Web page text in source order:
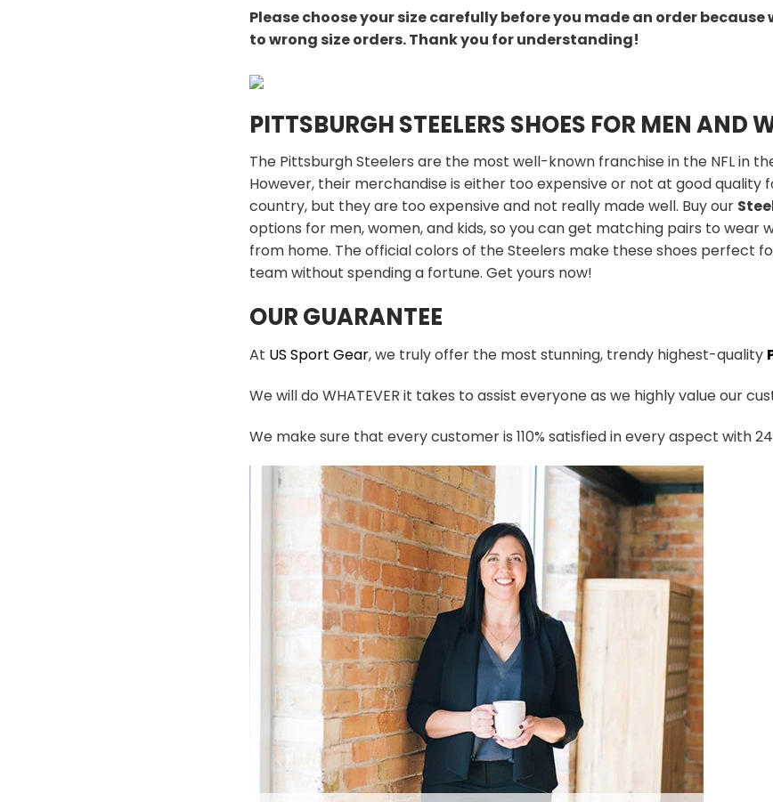
Please choose your size carefully before you made an order
to wrong size orders. Thank you for understanding!
PITTSBURGH STEELERS SHOES FOR MEN AND
The Pittsburgh Steelers are the most well-known franchise in the NFL in
However, their merchandise is either too expensive or not at good quality
country, but they are too expensive and not really made well. Buy our
options for men, women, and kids, so you can get matching pairs to wear
from home. The official colors of the Steelers make these shoes perfect
team without spending a fortune. Get yours now!
OUR GUARANTEE
At US Sport Gear, we truly offer the most stunning, trendy highest-quality
We will do WHATEVER it takes to assist everyone as we highly value our
We make sure that every customer is 110% satisfied in every aspect with